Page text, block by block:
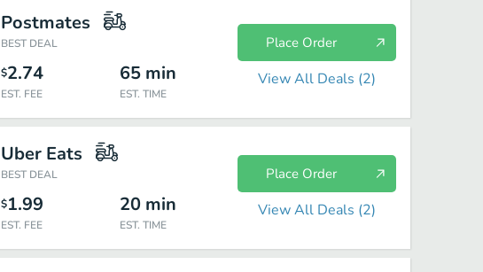
Postmates
BEST DEAL
$2.74
EST. FEE
65 min
EST. TIME
Place Order
View All Deals (2)
Uber Eats
BEST DEAL
$1.99
EST. FEE
20 min
EST. TIME
Place Order
View All Deals (2)